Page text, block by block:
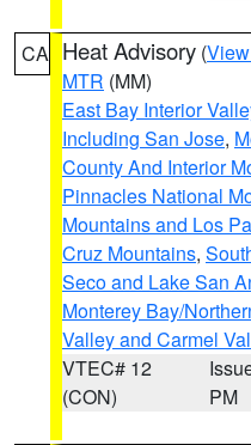
CA Heat Advisory (
MTR (MM)
East Bay Interior
Including San Jose,
County And Interior
Pinnacles National
Mountains and Los
Cruz Mountains,
Seco and Lake San
Monterey Bay/
Valley and Carmel
VTEC# 12
(CON)
PM